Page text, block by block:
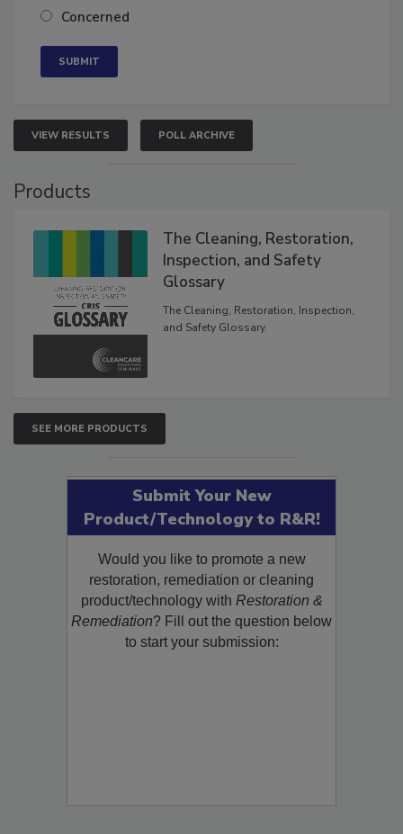
Neutral
VIEW RESULTS POLL ARCHIVE
The Cleaning, Restoration,
Inspection, and Safety
Glossary
The Cleaning, Restoration, Inspection,
SEE MORE PRODUCTS
Submit Your New
Product/Technology to R&R!
Would you like to promote a new
restoration, remediation or cleaning
product/technology withRestoration &
Remediation? Fill out the question below